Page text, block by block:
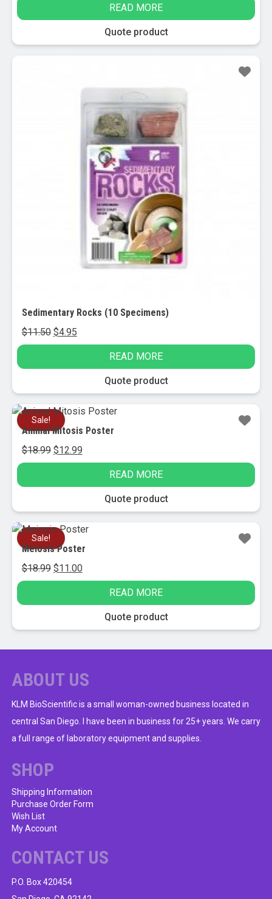
READ MORE
Quote product
Sedimentary Rocks (10 Specimens)
$11.50 Original
price
$4.95Current
price
READ MORE
Quote product
Sale!
Animal Mitosis Poster
$18.99 Original
price
$12.99Current
price
$12.99.
READ MORE
Quote product
Sale!
Meiosis Poster
$18.99 Original
price
$11.00Current
price
$11.00.
READ MORE
Quote product
ABOUT US
KLM BioScientific is a small woman-owned business located in
central San Diego. I have been in business for 25+ years. We carry
a full range of laboratory equipment and supplies.
SHOP
Shipping Information
Purchase Order Form
Wish List
My Account
CONTACT US
P.O. Box 420454